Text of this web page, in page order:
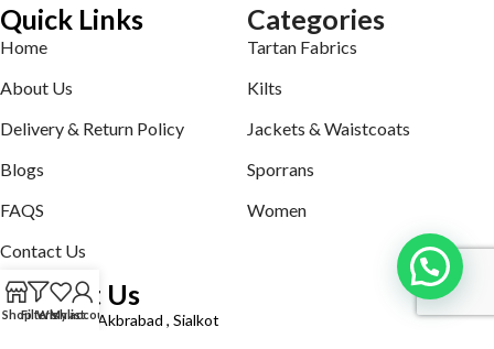
Quick Links
Home
About Us
Delivery & Return Policy
Blogs
FAQS
Contact Us
Categories
Tartan Fabrics
Kilts
Jackets & Waistcoats
Sporrans
Women
Contact Us
Defence road Akbrabad , Sialkot
ShopFiltersWishlist
My account